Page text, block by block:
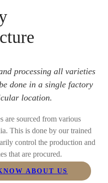
processing all varieties
done in a single factory
location.
are sourced from various
This is done by our trained
control the production and
that are procured.
ABOUT US